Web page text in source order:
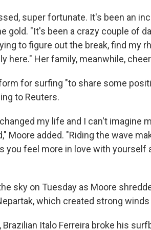
super fortunate. It's been an
gold. "It's been a crazy couple of
to figure out the break, find my
here." Her family, meanwhile,
for surfing "to share some
to Reuters.
my life and I can't imagine
Moore added. "Riding the wave
you feel more in love with yourself
sky on Tuesday as Moore
which created strong
Brazilian Italo Ferreira broke his